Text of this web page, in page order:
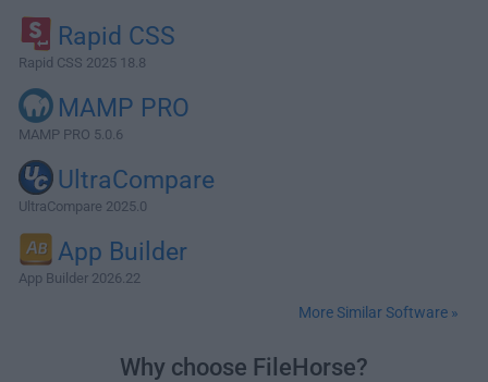
Rapid CSS
Rapid CSS 2025 18.8
MAMP PRO
MAMP PRO 5.0.6
UltraCompare
UltraCompare 2025.0
App Builder
App Builder 2026.22
More Similar Software »
Why choose FileHorse?